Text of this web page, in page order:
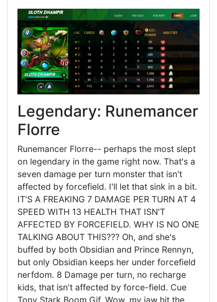
Legendary: Runemancer
Florre
Runemancer Florre-- perhaps the most slept
on legendary in the game right now. That's a
seven damage per turn monster that isn't
affected by forcefield. I'll let that sink in a bit.
IT'S A FREAKING 7 DAMAGE PER TURN AT 4
SPEED WITH 13 HEALTH THAT ISN'T
AFFECTED BY FORCEFIELD. WHY IS NO ONE
TALKING ABOUT THIS??? Oh, and she's
buffed by both Obsidian and Prince Rennyn,
but only Obsidian keeps her under forcefield
nerfdom. 8 Damage per turn, no recharge
kids, that isn't affected by force-field. Cue
Tony Stark Boom Gif. Wow. my jaw hit the